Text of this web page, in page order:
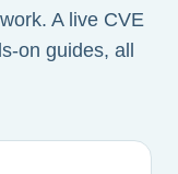
A live CVE
on guides, all